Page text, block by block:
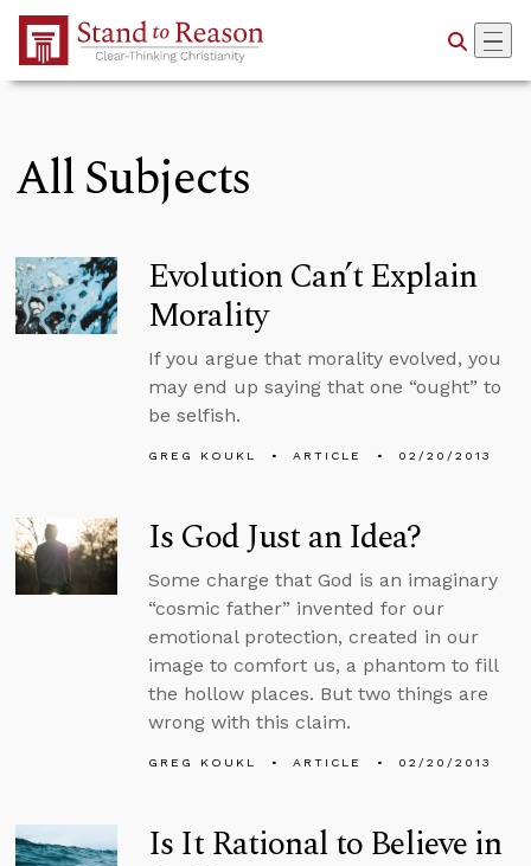
Skip to Main Content
All Subjects
Evolution Can’t Explain
Morality
If you argue that morality evolved, you
may end up saying that one “ought” to
be selfish.
GREG KOUKL ARTICLE 02/20/2013
Is God Just an Idea?
Some charge that God is an imaginary
“cosmic father” invented for our
emotional protection, created in our
image to comfort us, a phantom to fill
the hollow places. But two things are
wrong with this claim.
GREG KOUKL ARTICLE 02/20/2013
Is It Rational to Believe in